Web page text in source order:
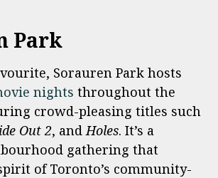
Park
Sorauren Park hosts
nights throughout the
crowd-pleasing titles such
Out 2, and Holes. It’s a
gathering that
of Toronto’s community-